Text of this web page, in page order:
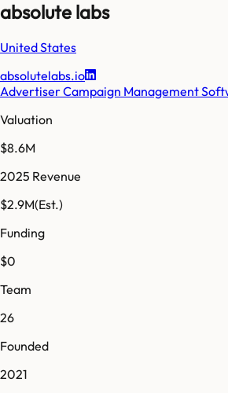
absolute labs
United States
absolutelabs.io
Advertiser Campaign Management
Valuation
$8.6M
2025 Revenue
$2.9M(Est.)
Funding
$0
Team
26
Founded
2021